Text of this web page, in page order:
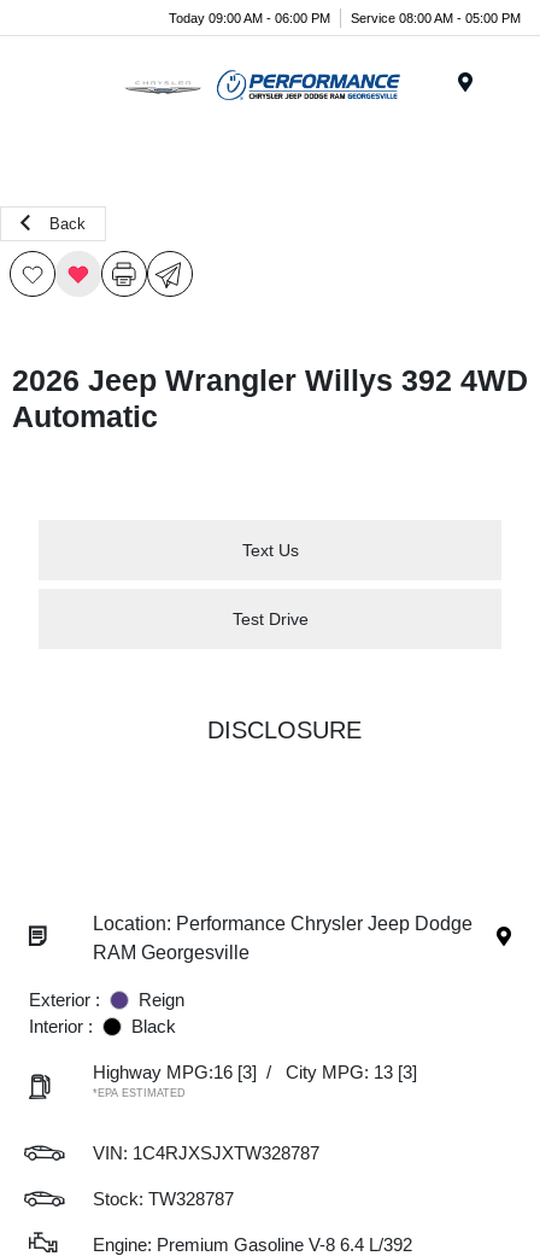
Today 09:00 AM - 06:00 PM Service 08:00 AM - 05:00 PM
Back
2026 Jeep Wrangler Willys 392 4WD
Automatic
Text Us
Test Drive
DISCLOSURE
Location: Performance Chrysler Jeep Dodge
RAM Georgesville
Exterior :
Reign
Interior :
Black
Highway MPG:16 [3] / City MPG: 13 [3]
*EPA ESTIMATED
VIN: 1C4RJXSJXTW328787
Stock: TW328787
Engine: Premium Gasoline V-8 6.4 L/392